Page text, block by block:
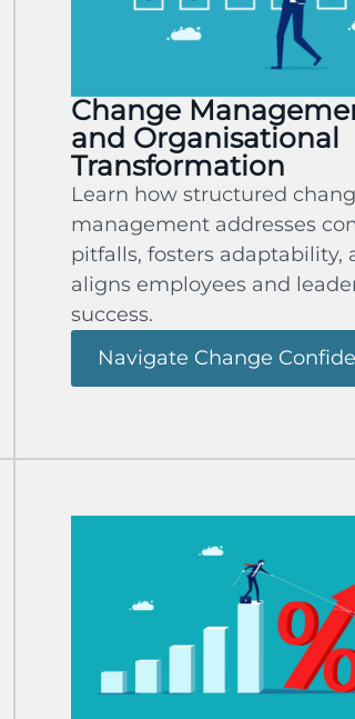
Change
and Organisational
Transformation
Learn how structured
management addresses
pitfalls, fosters adaptability,
aligns employees and
success.
Navigate Change